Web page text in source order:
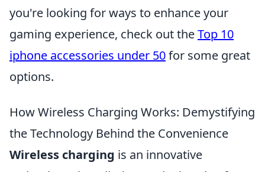
you're looking for ways to enhance your
gaming experience, check out theTop 10
iphone accessories under 50for some great
options.
How Wireless Charging Works: Demystifying
the Technology Behind the Convenience
Wireless charging is an innovative